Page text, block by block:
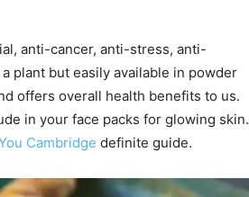
anti-cancer, anti-stress, anti-
plant but easily available in powder
offers overall health benefits to us.
in your face packs for glowing skin.
Cambridge definite guide.